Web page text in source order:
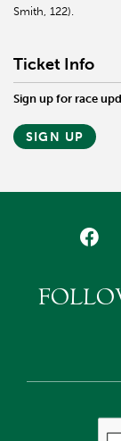
Smith, 122).
Ticket Info
Sign up for race
SIGN UP